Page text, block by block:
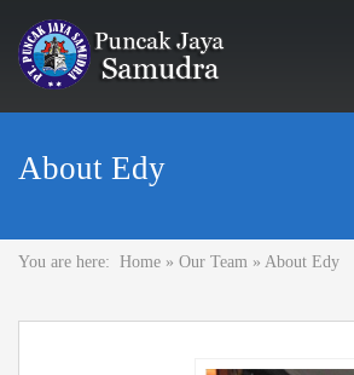
About Edy
You are here: Home » Our Team » About Edy